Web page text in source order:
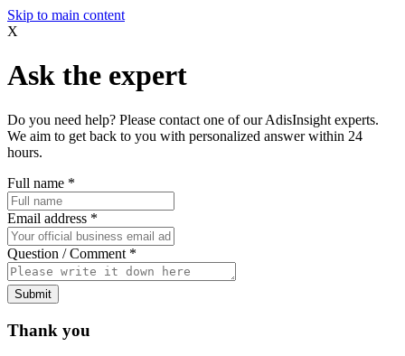
Skip to main content
X
Ask the expert
Do you need help? Please contact one of our AdisInsight experts.
We aim to get back to you with personalized answer within 24
hours.
Full name *
Email address *
Question / Comment *
Submit
Thank you